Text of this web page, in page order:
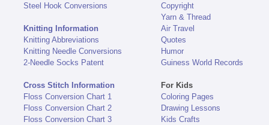
Steel Hook Conversions
Knitting Information
Knitting Abbreviations
Knitting Needle Conversions
2-Needle Socks Patent
Cross Stitch Information
Floss Conversion Chart 1
Floss Conversion Chart 2
Floss Conversion Chart 3
Copyright
Yarn & Thread
Air Travel
Quotes
Humor
Guiness World Records
For Kids
Coloring Pages
Drawing Lessons
Kids Crafts